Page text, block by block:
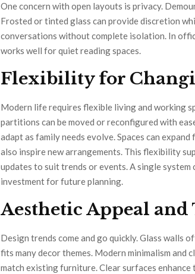
One concern with open layouts is privacy.
Frosted or tinted glass can provide discretion
conversations without complete isolation. In
works well for quiet reading spaces.
Flexibility for
Modern life requires flexible living and working
partitions can be moved or reconfigured with
adapt as family needs evolve. Spaces can
also inspire new arrangements. This flexibility
updates to suit trends or events. A single
investment for future planning.
Aesthetic Appeal and
Design trends come and go quickly. Glass walls
fits many decor themes. Modern minimalism and
match existing furniture. Clear surfaces